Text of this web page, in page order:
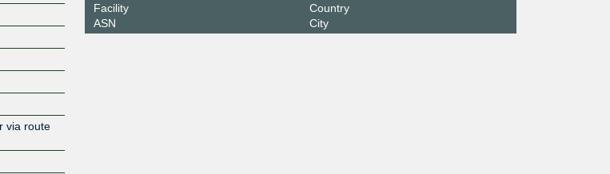
via route
Facility
ASN
Country
City